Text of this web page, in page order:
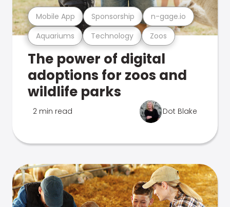
Aquariums Technology Zoos
Mobile App Sponsorship n-gage.io
The power of digital
adoptions for zoos and
wildlife parks
2 min read Dot Blake